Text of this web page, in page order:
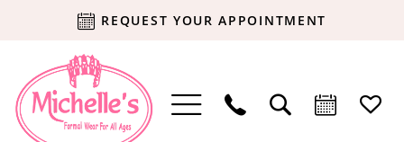
REQUEST YOUR APPOINTMENT